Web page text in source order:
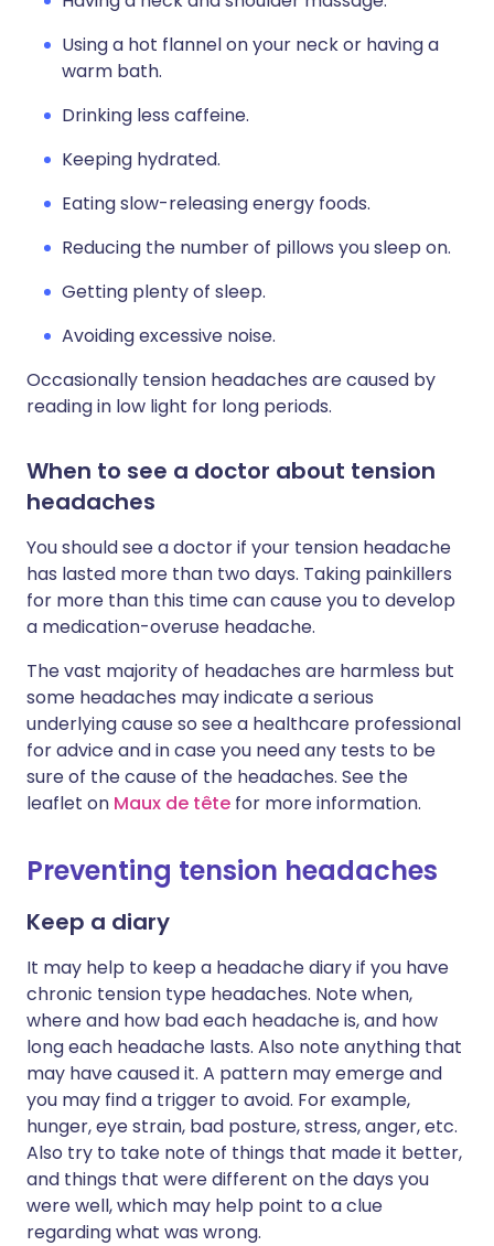
Using a hot flannel on your neck or having a
warm bath.
Drinking less caffeine.
Keeping hydrated.
Eating slow-releasing energy foods.
Reducing the number of pillows you sleep on.
Getting plenty of sleep.
Avoiding excessive noise.
Occasionally tension headaches are caused by
reading in low light for long periods.
When to see a doctor about tension
headaches
You should see a doctor if your tension headache
has lasted more than two days. Taking painkillers
for more than this time can cause you to develop
a medication-overuse headache.
The vast majority of headaches are harmless but
some headaches may indicate a serious
underlying cause so see a healthcare professional
for advice and in case you need any tests to be
sure of the cause of the headaches. See the
leaflet on Maux de tête for more information.
Preventing tension headaches
Keep a diary
It may help to keep a headache diary if you have
chronic tension type headaches. Note when,
where and how bad each headache is, and how
long each headache lasts. Also note anything that
may have caused it. A pattern may emerge and
you may find a trigger to avoid. For example,
hunger, eye strain, bad posture, stress, anger, etc.
Also try to take note of things that made it better,
and things that were different on the days you
were well, which may help point to a clue
regarding what was wrong.